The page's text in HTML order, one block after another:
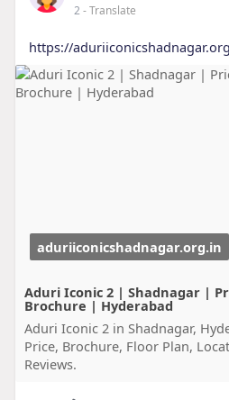
2- Translate
https://
aduriiconicshadnagar.org.in
Aduri Iconic 2 | Shadnagar |
Brochure | Hyderabad
Aduri Iconic 2 in Shadnagar,
Price, Brochure, Floor Plan,
Reviews.